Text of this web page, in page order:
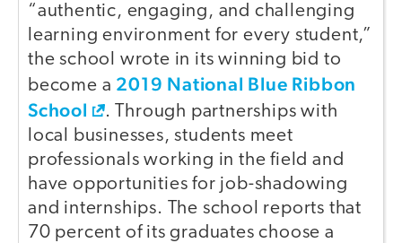
“authentic, engaging, and challenging
learning environment for every student,”
the school wrote in its winning bid to
become a 2019 National Blue Ribbon
School
. Through partnerships with
local businesses, students meet
professionals working in the field and
have opportunities for job-shadowing
and internships. The school reports that
70 percent of its graduates choose a